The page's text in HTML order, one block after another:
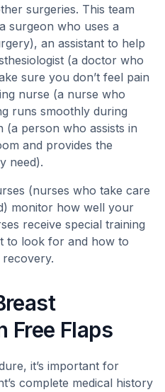
surgeries. This team
surgeon who uses a
an assistant to help
(a doctor who
sure you don’t feel pain
nurse (a nurse who
runs smoothly during
person who assists in
and provides the
need).
(nurses who take care
monitor how well your
receive special training
to look for and how to
Free Flaps
it’s important for
complete medical history